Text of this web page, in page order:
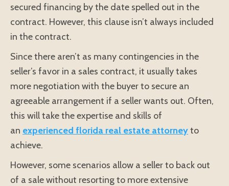
secured financing by the date spelled out in the
contract. However, this clause isn’t always included
in the contract.
Since there aren’t as many contingencies in the
seller’s favor in a sales contract, it usually takes
more negotiation with the buyer to secure an
agreeable arrangement if a seller wants out. Often,
this will take the expertise and skills of
an experienced florida real estate attorneyto
achieve.
However, some scenarios allow a seller to back out
of a sale without resorting to more extensive